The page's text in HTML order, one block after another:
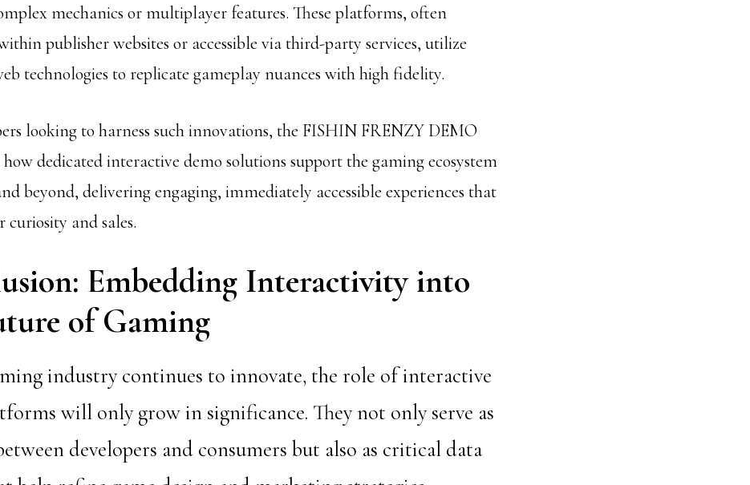
mechanics or multiplayer features. These platforms, often
publisher websites or accessible via third-party services, utilize
technologies to replicate gameplay nuances with high fidelity.
looking to harness such innovations, the FISHIN FRENZY DEMO
dedicated interactive demo solutions support the gaming ecosystem
beyond, delivering engaging, immediately accessible experiences that
curiosity and sales.
Embedding Interactivity into
of Gaming
industry continues to innovate, the role of interactive
will only grow in significance. They not only serve as
developers and consumers but also as critical data